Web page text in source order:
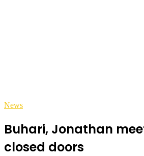
News
Buhari, Jonathan
closed doors